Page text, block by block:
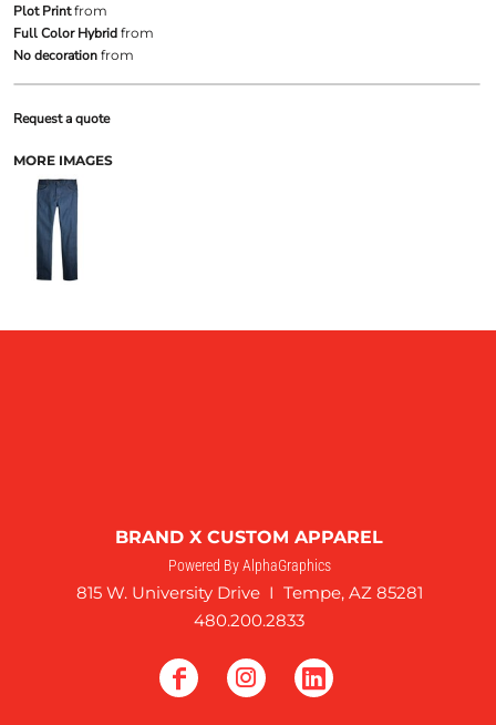
Plot Printfrom
Full Color Hybridfrom
No decorationfrom
Request a quote
MORE IMAGES
BRAND X CUSTOM APPAREL
Powered By AlphaGraphics
815 W. University Drive I Tempe, AZ 85281
480.200.2833